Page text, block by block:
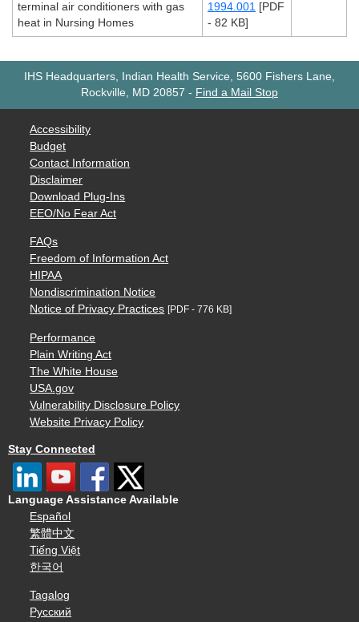
terminal air conditioners with gas
heat in Nursing Homes
1994.001 [PDF
- 82 KB]
IHS Headquarters, Indian Health Service, 5600 Fishers Lane,
Rockville, MD 20857 - Find a Mail Stop
Accessibility
Budget
Contact Information
Disclaimer
Download Plug-Ins
EEO/No Fear Act
FAQs
Freedom of Information Act
HIPAA
Nondiscrimination Notice
Notice of Privacy Practices [PDF - 776 KB]
Performance
Plain Writing Act
The White House
USA.gov
Vulnerability Disclosure Policy
Website Privacy Policy
Stay Connected
Language Assistance Available
Español
繁體中文
Tiếng Việt
한국어
Tagalog
Русский